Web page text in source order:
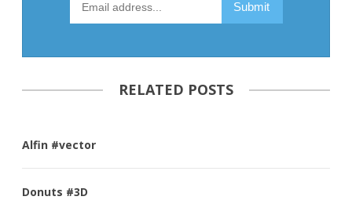
RELATED POSTS
Alfin #vector
Donuts #3D